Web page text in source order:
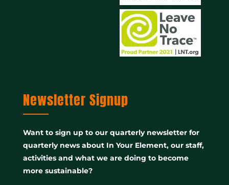
Newsletter Signup
Want to sign up to our quarterly newsletter for
quarterly news about In Your Element, our staff,
activities and what we are doing to become
more sustainable?